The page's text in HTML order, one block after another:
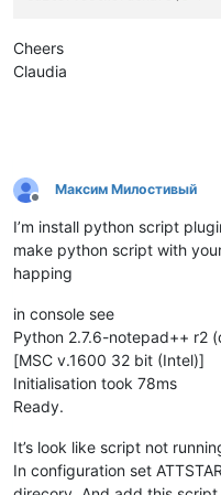
Cheers
Claudia
Offline
Максим Милостивый
I’m install python script
make python script with
happing
in console see
Python 2.7.6-notepad++ r2
[MSC v.1600 32 bit (Intel)]
Initialisation took 78ms
Ready.
It’s look like script not
In configuration set